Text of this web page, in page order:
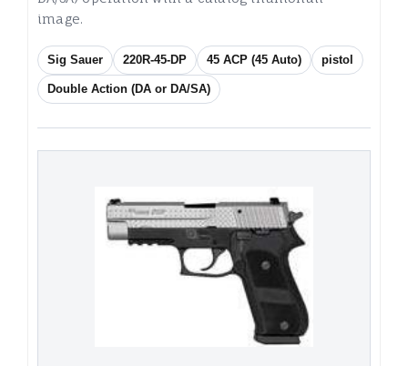
image.
Sig Sauer 220R-45-DP 45 ACP (45 Auto) pistol
Double Action (DA or DA/SA)